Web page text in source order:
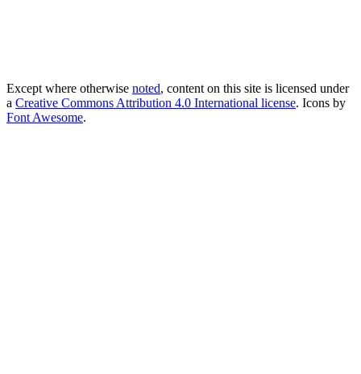
Except where otherwise noted, content on this site is licensed under
a Creative Commons Attribution 4.0 International license. Icons by
Font Awesome.